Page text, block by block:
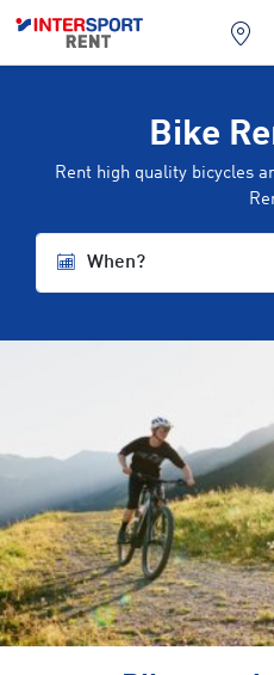
Bike
Rent high quality bicycles
When?